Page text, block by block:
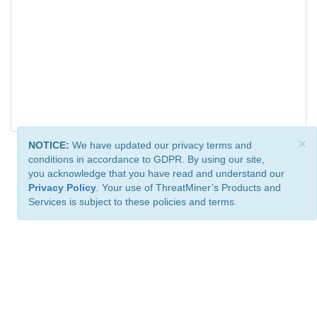
×
NOTICE: We have updated our privacy terms and
conditions in accordance to GDPR. By using our site,
you acknowledge that you have read and understand our
Privacy Policy . Your use of ThreatMiner’s Products and
Services is subject to these policies and terms.